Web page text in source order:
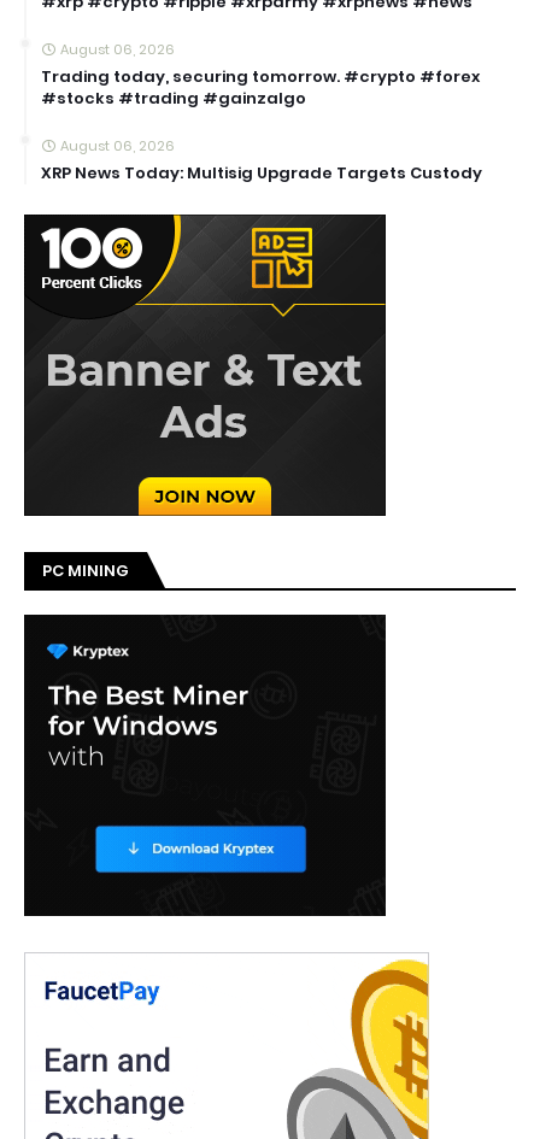
August 06, 2026
Trading today, securing tomorrow. #crypto #forex
#stocks #trading #gainzalgo
August 06, 2026
XRP News Today: Multisig Upgrade Targets Custody
PC MINING